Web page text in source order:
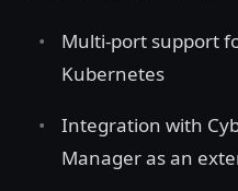
Multi-port support
Kubernetes
Integration with
Manager as an